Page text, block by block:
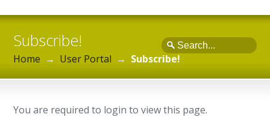
Subscribe! Search
Home → User Portal → Subscribe!
You are required to login to view this page.